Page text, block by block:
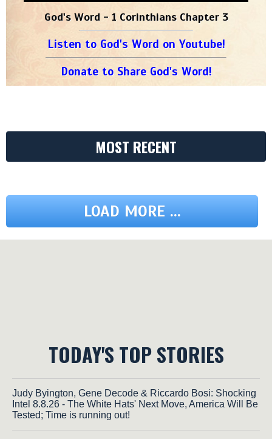
God's Word - 1 Corinthians Chapter 3
Listen to God's Word on Youtube!
Donate to Share God's Word!
MOST RECENT
LOAD MORE ...
TODAY'S TOP STORIES
Judy Byington, Gene Decode & Riccardo Bosi: Shocking
Intel 8.8.26 - The White Hats' Next Move, America Will Be
Tested; Time is running out!